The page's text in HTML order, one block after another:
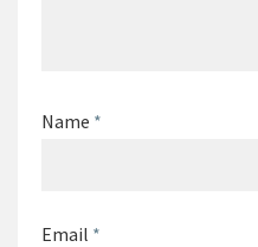
Name *
Email *